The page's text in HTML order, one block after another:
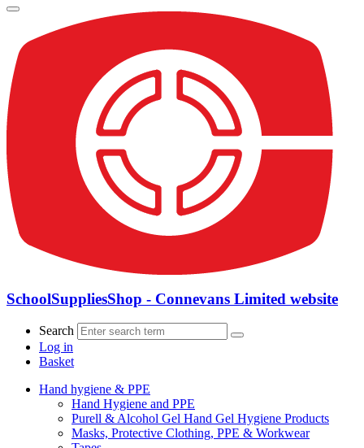
SchoolSuppliesShop - Connevans Limited website
Search
Log in
Basket
Hand hygiene & PPE
Hand Hygiene and PPE
Purell & Alcohol Gel Hand Gel Hygiene Products
Masks, Protective Clothing, PPE & Workwear